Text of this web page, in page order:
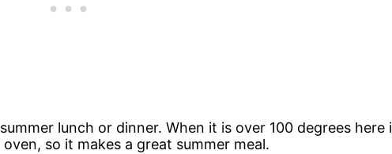
lunch or dinner. When it is over 100 degrees
so it makes a great summer meal.